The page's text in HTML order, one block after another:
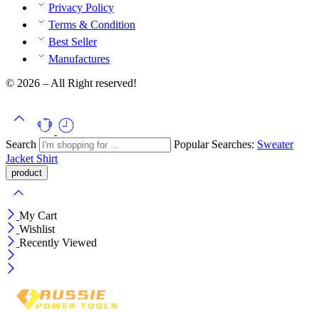
Privacy Policy
Terms & Condition
Best Seller
Manufactures
© 2026 – All Right reserved!
Search Popular Searches: Sweater
Jacket Shirt
My Cart
Wishlist
Recently Viewed